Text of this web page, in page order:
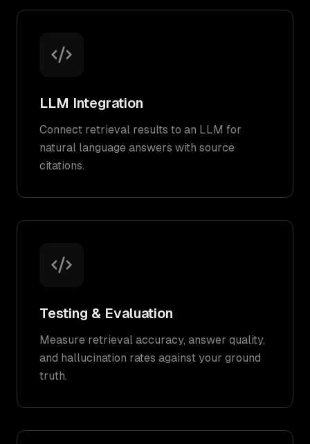
LLM Integration
Connect retrieval results to an LLM for
natural language answers with source
citations.
Testing & Evaluation
Measure retrieval accuracy, answer quality,
and hallucination rates against your ground
truth.